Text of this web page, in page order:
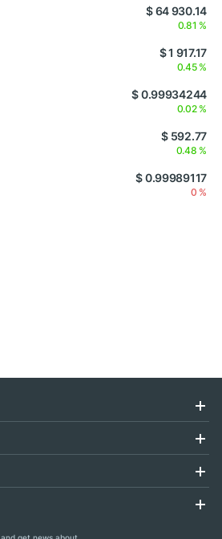
$ 64 930.14
0.81 %
$ 1 917.17
0.45 %
$ 0.99934244
0.02 %
$ 592.77
0.48 %
$ 0.99989117
0 %